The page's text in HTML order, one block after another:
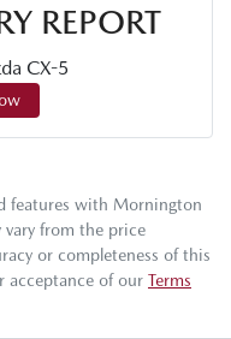
REPORT
CX-5
features with Mornington
vary from the price
or completeness of this
acceptance of our Terms